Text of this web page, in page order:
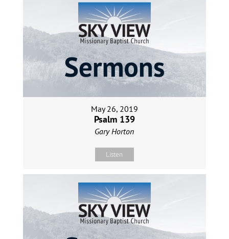
May 26, 2019
Psalm 139
Gary Horton
Listen